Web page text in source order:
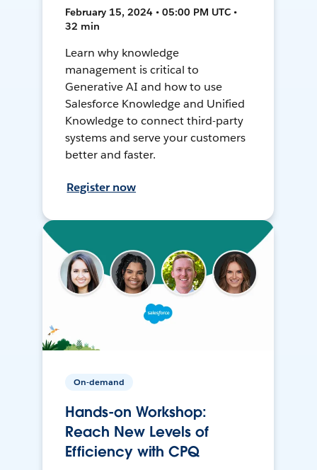
February 15, 2024 • 05:00 PM UTC •
32 min
Learn why knowledge
management is critical to
Generative AI and how to use
Salesforce Knowledge and Unified
Knowledge to connect third-party
systems and serve your customers
better and faster.
Register now
On-demand
Hands-on Workshop:
Reach New Levels of
Efficiency with CPQ